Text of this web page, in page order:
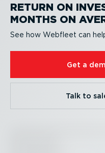
RETURN ON
MONTHS ON
See how Webfleet can
Get a
Talk to